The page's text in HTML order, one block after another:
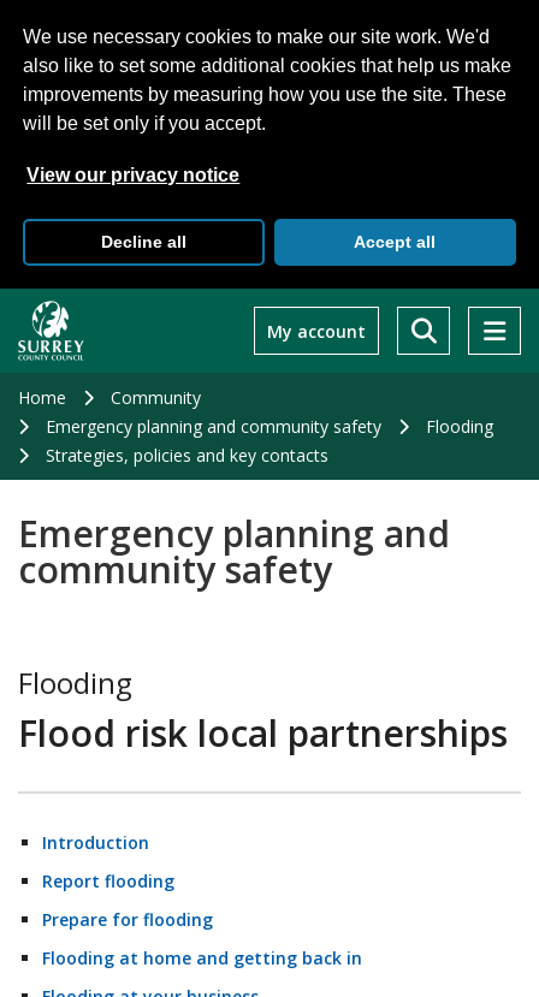
We use necessary cookies to make our site work. We'd
also like to set some additional cookies that help us make
improvements by measuring how you use the site. These
will be set only if you accept.
View our privacy notice
Decline all Accept all
main
My account
Home
Community
Emergency planning and community safety
Flooding
Strategies, policies and key contacts
Emergency planning and
community safety
Flooding
Flood risk local partnerships
Introduction
Report flooding
Prepare for flooding
Flooding at home and getting back in